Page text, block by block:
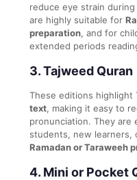
reduce eye strain
are highly suitable for
preparation, and for
extended periods
3.Tajweed Quran
These editions highlight
text, making it easy to
pronunciation. They are
students, new learners,
Ramadan or Taraweeh
4. Mini or Pocket